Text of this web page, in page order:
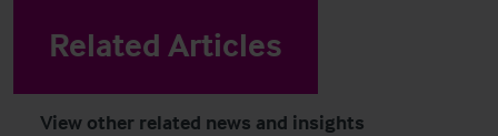
Related Articles
View other related news and insights